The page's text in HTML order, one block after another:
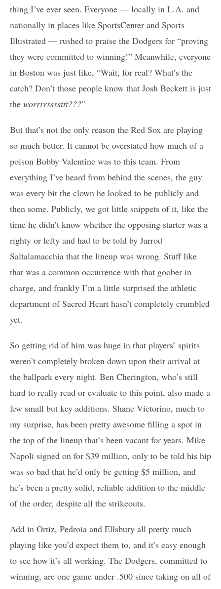
thing I’ve ever seen. Everyone — locally in L.A. and
nationally in places like SportsCenter and Sports
Illustrated — rushed to praise the Dodgers for “proving
they were committed to winning!” Meanwhile, everyone
in Boston was just like, “Wait, for real? What’s the
catch? Don’t those people know that Josh Beckett is just
the worrrrssssttt???”
But that’s not the only reason the Red Sox are playing
so much better. It cannot be overstated how much of a
poison Bobby Valentine was to this team. From
everything I’ve heard from behind the scenes, the guy
was every bit the clown he looked to be publicly and
then some. Publicly, we got little snippets of it, like the
time he didn’t know whether the opposing starter was a
righty or lefty and had to be told by Jarrod
Saltalamacchia that the lineup was wrong. Stuff like
that was a common occurrence with that goober in
charge, and frankly I’m a little surprised the athletic
department of Sacred Heart hasn’t completely crumbled
yet.
So getting rid of him was huge in that players’ spirits
weren’t completely broken down upon their arrival at
the ballpark every night. Ben Cherington, who’s still
hard to really read or evaluate to this point, also made a
few small but key additions. Shane Victorino, much to
my surprise, has been pretty awesome filling a spot in
the top of the lineup that’s been vacant for years. Mike
Napoli signed on for $39 million, only to be told his hip
was so bad that he’d only be getting $5 million, and
he’s been a pretty solid, reliable addition to the middle
of the order, despite all the strikeouts.
Add in Ortiz, Pedroia and Ellsbury all pretty much
playing like you’d expect them to, and it’s easy enough
to see how it’s all working. The Dodgers, committed to
winning, are one game under .500 since taking on all of